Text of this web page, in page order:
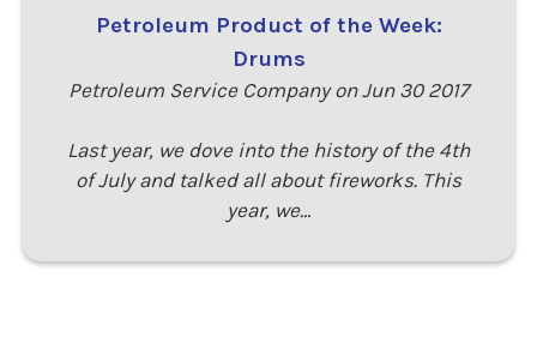
Petroleum Product of the Week:
Drums
Petroleum Service Company on Jun 30 2017
Last year, we dove into the history of the 4th
of July and talked all about fireworks. This
year, we…